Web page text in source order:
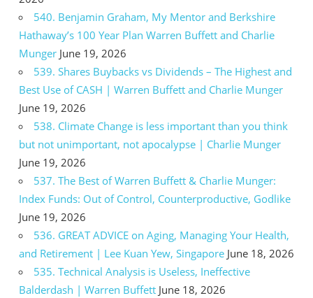
540. Benjamin Graham, My Mentor and Berkshire
Hathaway’s 100 Year Plan Warren Buffett and Charlie
Munger June 19, 2026
539. Shares Buybacks vs Dividends – The Highest and
Best Use of CASH | Warren Buffett and Charlie Munger
June 19, 2026
538. Climate Change is less important than you think
but not unimportant, not apocalypse | Charlie Munger
June 19, 2026
537. The Best of Warren Buffett & Charlie Munger:
Index Funds: Out of Control, Counterproductive, Godlike
June 19, 2026
536. GREAT ADVICE on Aging, Managing Your Health,
and Retirement | Lee Kuan Yew, Singapore June 18, 2026
535. Technical Analysis is Useless, Ineffective
Balderdash | Warren Buffett June 18, 2026